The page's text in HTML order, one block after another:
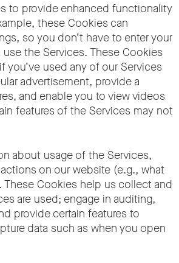
to provide enhanced functionality
these Cookies can
so you don’t have to enter your
the Services. These Cookies
you’ve used any of our Services
advertisement, provide a
and enable you to view videos
features of the Services may not
about usage of the Services,
on our website (e.g., what
These Cookies help us collect and
are used; engage in auditing,
provide certain features to
data such as when you open